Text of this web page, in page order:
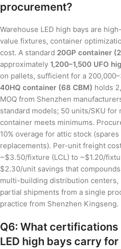
procurement?
Warehouse LED high bays are
value fixtures, container
cost. A standard 20GP container
approximately 1,200–1,500 UFO
on pallets, sufficient for a
40HQ container (68 CBM) holds
MOQ from Shenzhen
standard models; 50 units/SKU
container meets minimums.
10% overage for attic stock
replacements). Per-unit freight
~$3.50/fixture (LCL) to ~$1.20/
$2.30/unit savings that
multi-building distribution
partial shipments from a single
practice from Shenzhen Kingseng.
Q6: What certifications
LED high bays carry